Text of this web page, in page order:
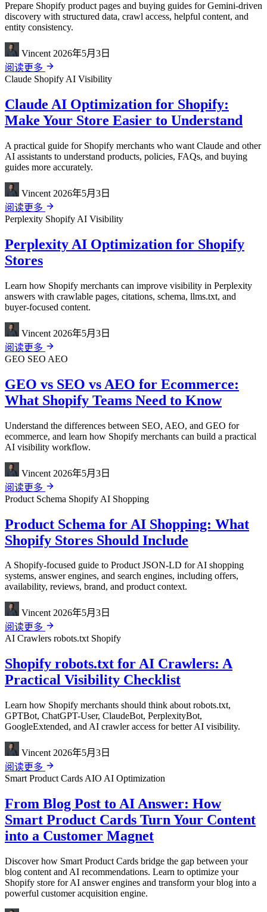
Prepare Shopify product pages and buying guides for Gemini-driven
discovery with structured data, crawl access, helpful content, and
entity consistency.
Vincent 2026年5月3日
阅读更多
Claude Shopify AI Visibility
Claude AI Optimization for Shopify:
Make Your Store Easier to Understand
A practical guide for Shopify merchants who want Claude and other
AI assistants to understand products, policies, FAQs, and buying
guides more accurately.
Vincent 2026年5月3日
阅读更多
Perplexity Shopify AI Visibility
Perplexity AI Optimization for Shopify
Stores
Learn how Shopify merchants can improve visibility in Perplexity
answers with crawlable pages, citations, schema, llms.txt, and
buyer-focused content.
Vincent 2026年5月3日
阅读更多
GEO SEO AEO
GEO vs SEO vs AEO for Ecommerce:
What Shopify Teams Need to Know
Understand the differences between SEO, AEO, and GEO for
ecommerce, and learn how Shopify merchants can build a practical
AI visibility workflow.
Vincent 2026年5月3日
阅读更多
Product Schema Shopify AI Shopping
Product Schema for AI Shopping: What
Shopify Stores Should Include
A Shopify-focused guide to Product JSON-LD for AI shopping
systems, answer engines, and search engines, including offers,
availability, reviews, brand, and product context.
Vincent 2026年5月3日
阅读更多
AI Crawlers robots.txt Shopify
Shopify robots.txt for AI Crawlers: A
Practical Visibility Checklist
Learn how Shopify merchants should think about robots.txt,
GPTBot, ChatGPT-User, ClaudeBot, PerplexityBot,
GoogleExtended, and AI crawler access for better AI visibility.
Vincent 2026年5月3日
阅读更多
Smart Product Cards AIO AI Optimization
From Blog Post to AI Answer: How
Smart Product Cards Turn Your Content
into a Customer Magnet
Discover how Smart Product Cards bridge the gap between your
blog content and AI recommendations. Learn to optimize your
Shopify store for AI answer engines and transform your blog into a
powerful customer acquisition engine.